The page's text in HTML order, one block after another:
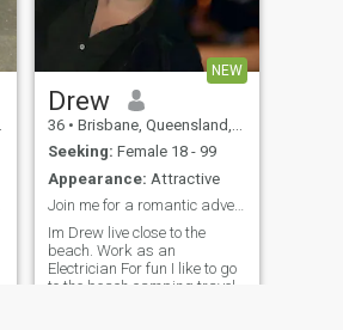
NEW
Drew
36 • Brisbane, Queensland, Australia
Seeking: Female 18 - 99
Appearance: Attractive
Join me for a romantic adventurous journey
Im Drew live close to the
beach. Work as an
Electrician For fun I like to go
to the beach camping travel